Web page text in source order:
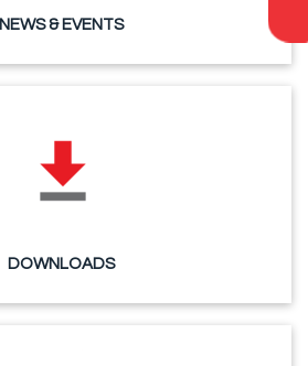
NEWS & EVENTS
DOWNLOADS